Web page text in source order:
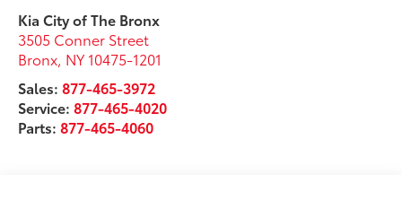
Kia City of The Bronx
3505 Conner Street
Bronx, NY 10475-1201
Sales:877-465-3972
Service:877-465-4020
Parts:877-465-4060